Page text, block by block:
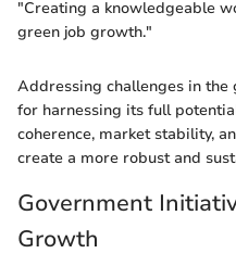
"Creating a knowledgeable
green job growth."
Addressing challenges in
for harnessing its full
coherence, market stability,
create a more robust and
Government
Growth